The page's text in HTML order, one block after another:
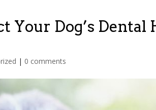
Your Dog’s
| 0 comments